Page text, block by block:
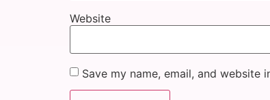
Website
Save my name, email, and